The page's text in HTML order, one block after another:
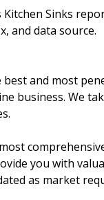
Kitchen Sinks
and data source.
and most
business. We
you with
as market